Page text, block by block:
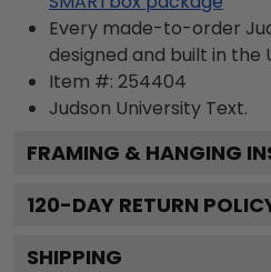
Every made-to-order
designed and built in the
Item #: 254404
Judson University Text.
FRAMING & HANGING
120-DAY RETURN
SHIPPING